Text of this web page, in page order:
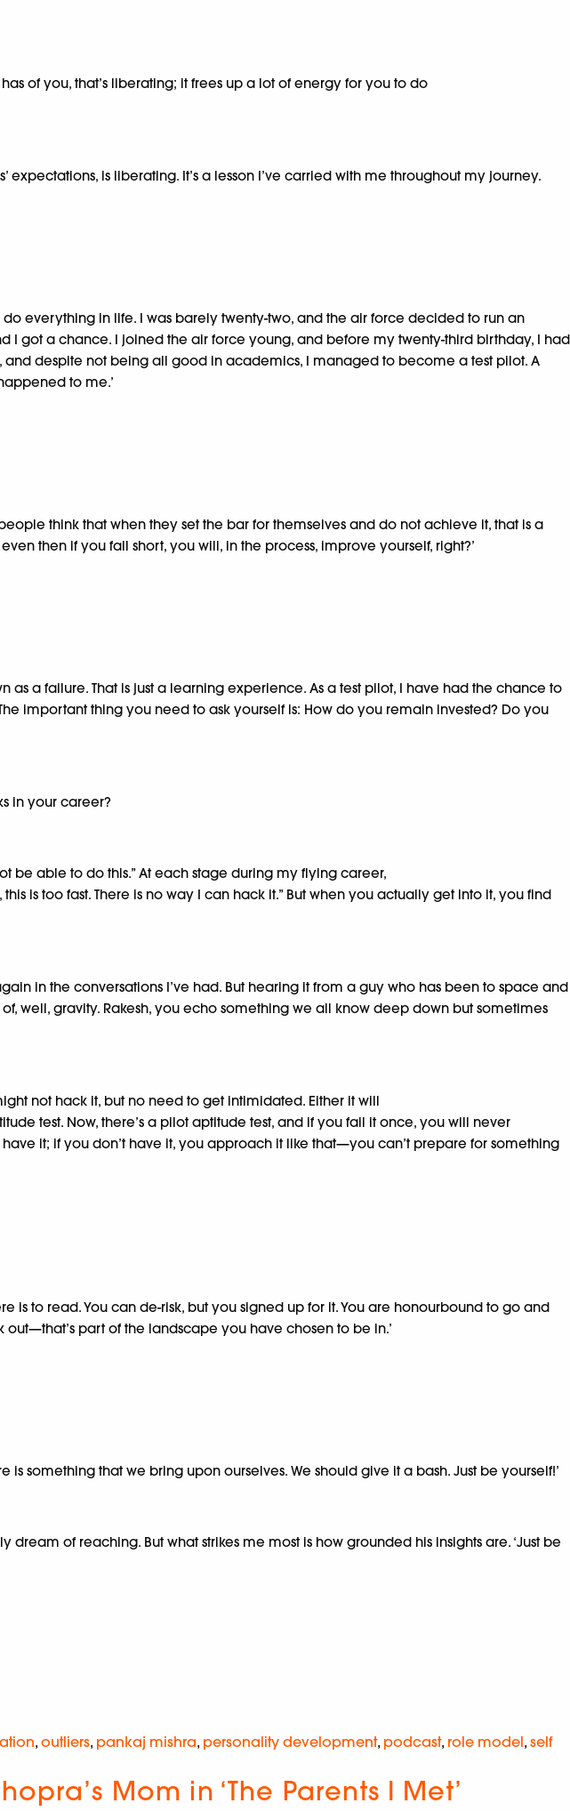
of you, that’s liberating; it frees up a lot of energy for you to do
is liberating. It’s a lesson I’ve carried with me throughout my journey.
everything in life. I was barely twenty-two, and the air force decided to run an
I got a chance. I joined the air force young, and before my twenty-third birthday, I had
and despite not being all good in academics, I managed to become a test pilot. A
to me.’
think that when they set the bar for themselves and do not achieve it, that is a
then if you fall short, you will, in the process, improve yourself, right?’
a failure. That is just a learning experience. As a test pilot, I have had the chance to
important thing you need to ask yourself is: How do you remain invested? Do you
in your career?
be able to do this.” At each stage during my flying career,
is too fast. There is no way I can hack it.” But when you actually get into it, you find
in the conversations I’ve had. But hearing it from a guy who has been to space and
well, gravity. Rakesh, you echo something we all know deep down but sometimes
not hack it, but no need to get intimidated. Either it will
test. Now, there’s a pilot aptitude test, and if you fail it once, you will never
it; if you don’t have it, you approach it like that—you can’t prepare for something
is to read. You can de-risk, but you signed up for it. You are honourbound to go and
out—that’s part of the landscape you have chosen to be in.’
something that we bring upon ourselves. We should give it a bash. Just be yourself!’
of reaching. But what strikes me most is how grounded his insights are. ‘Just be
, outliers, pankaj mishra, personality development, podcast, role model, self
Mom in ‘The Parents I Met’